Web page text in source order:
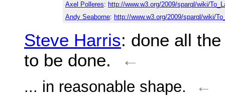
Axel Polleres: http://www.w3.org/2009/sparql/wiki/
Andy Seaborne: http://www.w3.org/2009/sparql/wiki/
Steve Harris: done all
to be done.
←
... in reasonable shape. ←